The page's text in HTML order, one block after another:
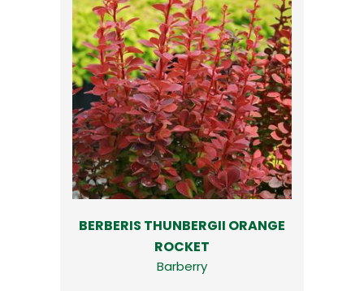
BERBERIS THUNBERGII ORANGE
ROCKET
Barberry